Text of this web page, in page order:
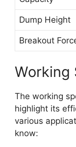
Dump Height
Breakout
Working
The working
highlight its
various
know: